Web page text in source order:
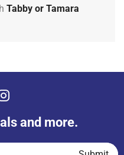
Tabby or Tamara
and more.